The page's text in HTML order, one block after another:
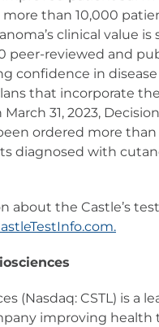
than 10,000
clinical value is
peer-reviewed and
confidence in disease
that incorporate the
31, 2023,
ordered more than
diagnosed with
about the Castle’s
(Nasdaq: CSTL) is a
improving health